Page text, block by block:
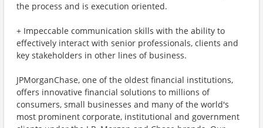
the process and is execution oriented.
+ Impeccable communication skills with the ability to
effectively interact with senior professionals, clients and
key stakeholders in other lines of business.
JPMorganChase, one of the oldest financial institutions,
offers innovative financial solutions to millions of
consumers, small businesses and many of the world's
most prominent corporate, institutional and government